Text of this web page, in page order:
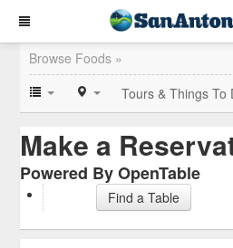
Browse Foods »
Tours & Things To
Make a
Powered By OpenTable
Find a Table